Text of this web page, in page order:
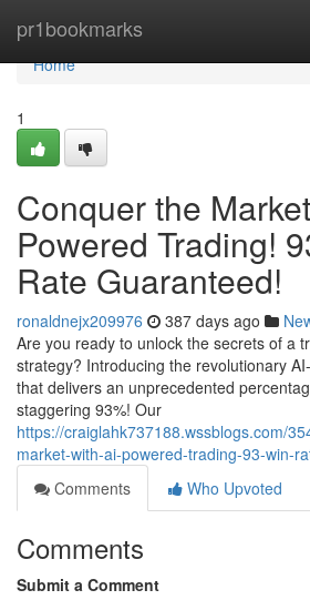
pr1bookmarks
Home
Home
1
Conquer the
Powered Trading!
Rate Guaranteed!
ronaldnejx209976 387 days ago
Are you ready to unlock the secrets of a
strategy? Introducing the revolutionary
that delivers an unprecedented
staggering 93%! Our
https://craiglahk737188.wssblogs.com/
market-with-ai-powered-trading-93-win-
Comments
Who Upvoted
Comments
Submit a Comment